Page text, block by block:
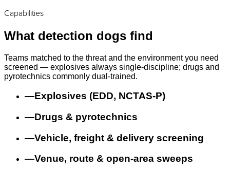
Capabilities
What detection dogs find
Teams matched to the threat and the environment you need
screened — explosives always single-discipline; drugs and
pyrotechnics commonly dual-trained.
—Explosives (EDD, NCTAS-P)
—Drugs & pyrotechnics
—Vehicle, freight & delivery screening
—Venue, route & open-area sweeps